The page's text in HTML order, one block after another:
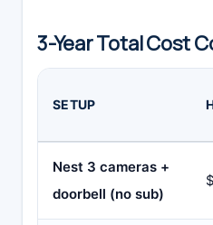
3-Year Total Cost
SETUP
Nest 3 cameras +
doorbell (no sub)